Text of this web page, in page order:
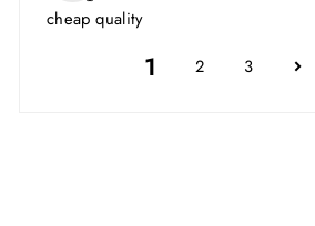
cheap quality
1 2 3